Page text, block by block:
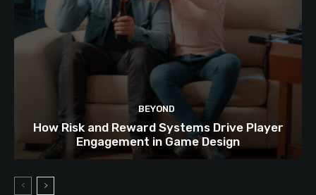
BEYOND
How Risk and Reward Systems Drive Player
Engagement in Game Design